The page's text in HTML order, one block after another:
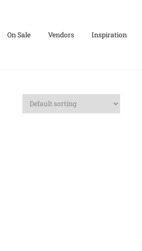
On Sale Vendors Inspiration